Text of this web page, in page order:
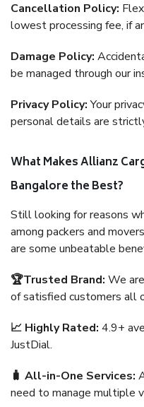
Cancellation Policy:
lowest processing fee, if
Damage Policy:
be managed through our
Privacy Policy:Your
personal details are
What Makes Allianz
Bangalore the Best?
Still looking for reasons
among packers and
are some unbeatable
🏆Trusted Brand: We
of satisfied customers all
📈 Highly Rated: 4.9+
JustDial.
🧳 All-in-One Services:
need to manage multiple